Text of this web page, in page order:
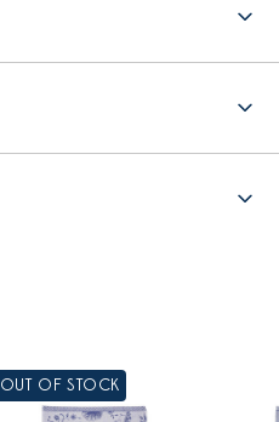
OUT OF STOCK